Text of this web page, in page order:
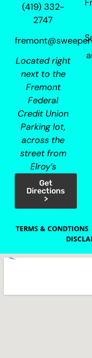
(419) 332-
2747
Located right
next to the
Fremont
Federal
Credit Union
Parking lot,
across the
street from
Elroy’s
Get
Directions
>
TERMS & CONDTIONS